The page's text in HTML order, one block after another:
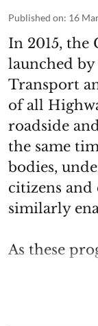
Published on: 16
In 2015, the
launched
Transport
of all
roadside
the same
bodies,
citizens and
similarly
As these